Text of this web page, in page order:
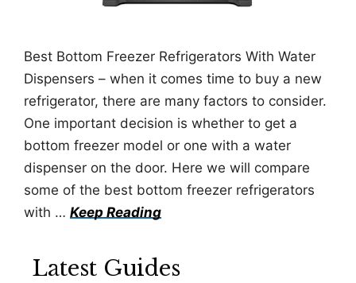
Best Bottom Freezer Refrigerators With Water
Dispensers – when it comes time to buy a new
refrigerator, there are many factors to consider.
One important decision is whether to get a
bottom freezer model or one with a water
dispenser on the door. Here we will compare
some of the best bottom freezer refrigerators
with … Keep Reading
Latest Guides